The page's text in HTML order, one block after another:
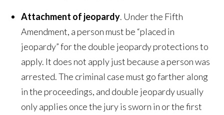
Attachment of jeopardy. Under the Fifth
Amendment, a person must be “placed in
jeopardy” for the double jeopardy protections to
apply. It does not apply just because a person was
arrested. The criminal case must go farther along
in the proceedings, and double jeopardy usually
only applies once the jury is sworn in or the first